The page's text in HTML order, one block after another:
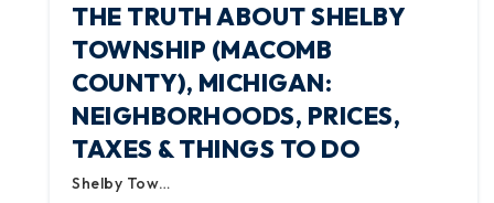
THE TRUTH ABOUT SHELBY
TOWNSHIP (MACOMB
COUNTY), MICHIGAN:
NEIGHBORHOODS, PRICES,
TAXES & THINGS TO DO
Shelby Tow…